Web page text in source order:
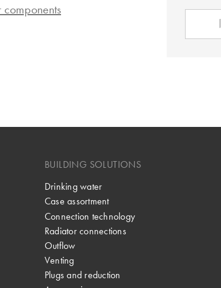
BUILDING SOLUTIONS
Drinking water
Case assortment
Connection technology
Radiator connections
Outflow
Venting
Plugs and reduction